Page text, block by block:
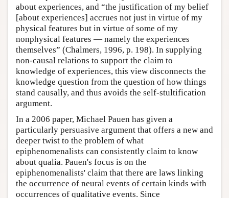
about experiences, and “the justification of my belief
[about experiences] accrues not just in virtue of my
physical features but in virtue of some of my
nonphysical features — namely the experiences
themselves” (Chalmers, 1996, p. 198). In supplying
non-causal relations to support the claim to
knowledge of experiences, this view disconnects the
knowledge question from the question of how things
stand causally, and thus avoids the self-stultification
argument.
In a 2006 paper, Michael Pauen has given a
particularly persuasive argument that offers a new and
deeper twist to the problem of what
epiphenomenalists can consistently claim to know
about qualia. Pauen's focus is on the
epiphenomenalists' claim that there are laws linking
the occurrence of neural events of certain kinds with
occurrences of qualitative events. Since